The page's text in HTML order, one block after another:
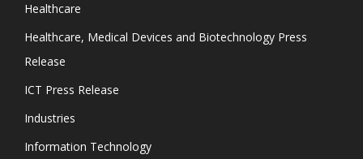
Healthcare
Healthcare, Medical Devices and Biotechnology Press
Release
ICT Press Release
Industries
Information Technology